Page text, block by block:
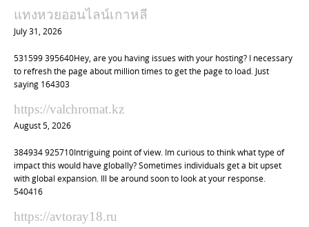
แทงหวยออนไลน์เกาหลี
July 31, 2026
531599 395640Hey, are you having issues with your hosting? I necessary
to refresh the page about million times to get the page to load. Just
saying 164303
https://valchromat.kz
August 5, 2026
384934 925710Intriguing point of view. Im curious to think what type of
impact this would have globally? Sometimes individuals get a bit upset
with global expansion. Ill be around soon to look at your response.
540416
https://avtoray18.ru